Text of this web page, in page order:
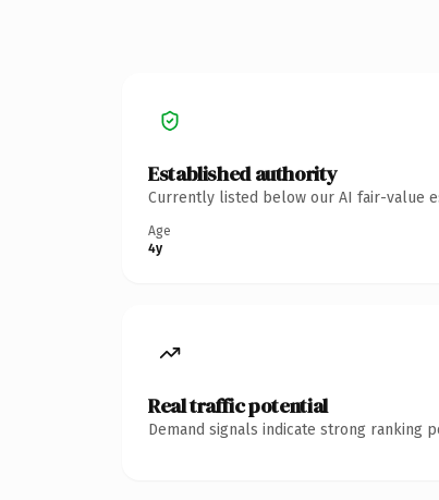
Established authority
Currently listed below our AI fair-value
Age
4y
Real traffic potential
Demand signals indicate strong ranking